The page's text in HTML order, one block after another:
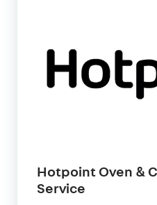
Hotpoint Oven &
Service